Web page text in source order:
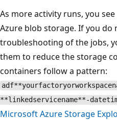
As more activity runs, you
Azure blob storage. If you do
troubleshooting of the jobs,
them to reduce the storage
containers follow a pattern:
**linkedservicename**-
Microsoft Azure Storage